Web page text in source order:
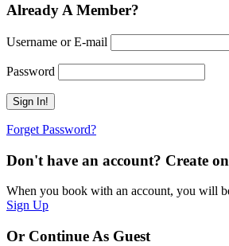
Already A Member?
Username or E-mail
Password
Forget Password?
Don't have an account? Create
When you book with an account, you will
Sign Up
Or Continue As Guest